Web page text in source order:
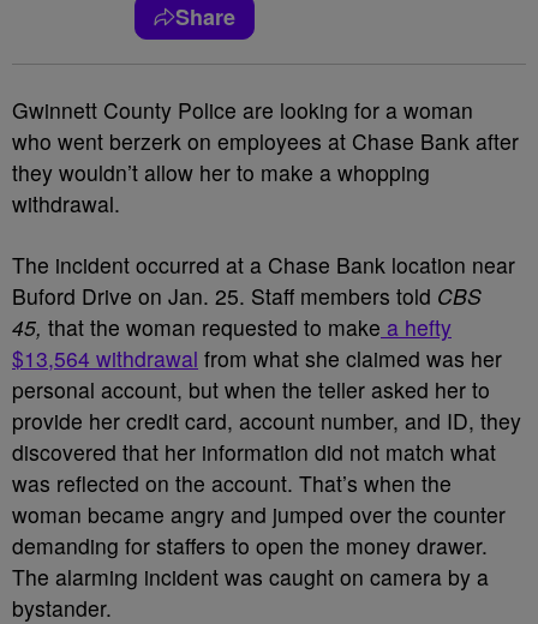
Share
Gwinnett County Police are looking for a woman
who went berzerk on employees at Chase Bank after
they wouldn’t allow her to make a whopping
withdrawal.
The incident occurred at a Chase Bank location near
Buford Drive on Jan. 25. Staff members told CBS
45, that the woman requested to make a hefty
$13,564 withdrawal from what she claimed was her
personal account, but when the teller asked her to
provide her credit card, account number, and ID, they
discovered that her information did not match what
was reflected on the account. That’s when the
woman became angry and jumped over the counter
demanding for staffers to open the money drawer.
The alarming incident was caught on camera by a
bystander.